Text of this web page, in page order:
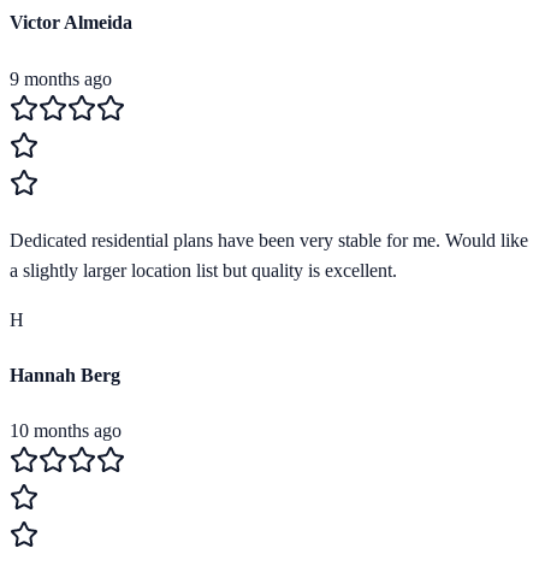
Victor Almeida
9 months ago
Dedicated residential plans have been very stable for me. Would like
a slightly larger location list but quality is excellent.
H
Hannah Berg
10 months ago